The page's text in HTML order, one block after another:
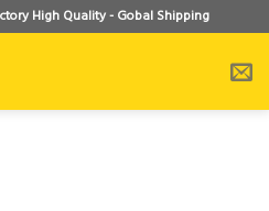
High Quality - Gobal Shipping